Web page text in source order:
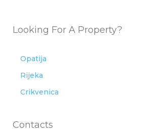
Looking For A Property?
Opatija
Rijeka
Crikvenica
Contacts